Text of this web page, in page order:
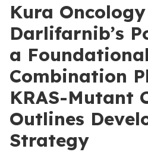
Kura
Darlifarnib’s
a Foundational
Combination
KRAS-Mutant
Outlines
Strategy